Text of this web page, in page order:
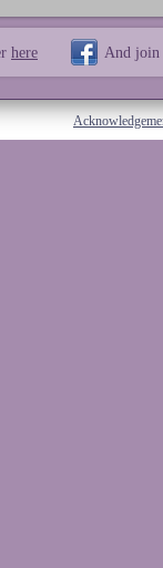
here And join